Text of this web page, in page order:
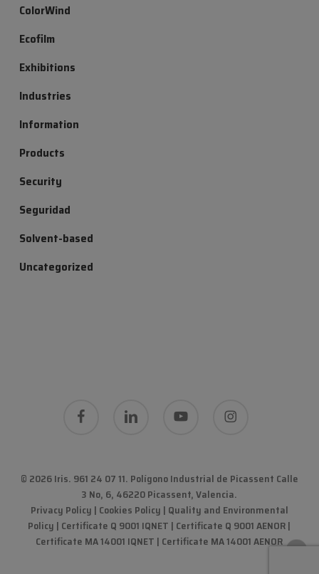
ColorWind
Ecofilm
Exhibitions
Industries
Information
Products
Security
Seguridad
Solvent-based
Uncategorized
facebook linkedin instagram
© 2026 Iris. 961 24 07 11. Polígono Industrial de Picassent Calle
3 No, 6, 46220 Picassent, Valencia.
Privacy Policy | Cookies Policy | Quality and Environmental
Policy | Certificate Q 9001 IQNET | Certificate Q 9001 AENOR |
Certificate MA 14001 IQNET | Certificate MA 14001 AENOR